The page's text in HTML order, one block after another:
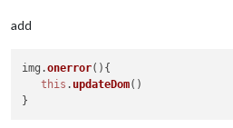
add
img.onerror( ){
this . updateDom()